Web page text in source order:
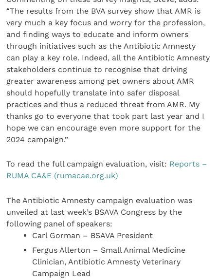
“The results from the BVA survey show that AMR is
very much a key focus and worry for the profession,
and finding ways to educate and inform owners
through initiatives such as the Antibiotic Amnesty
can play a key role. Indeed, all the Antibiotic Amnesty
stakeholders continue to recognise that driving
greater awareness among pet owners about AMR
should hopefully translate into safer disposal
practices and thus a reduced threat from AMR. My
thanks go to everyone that took part last year and I
hope we can encourage even more support for the
2024 campaign.”
To read the full campaign evaluation, visit: Reports –
RUMA CA&E (rumacae.org.uk)
The Antibiotic Amnesty campaign evaluation was
unveiled at last week’s BSAVA Congress by the
following panel of speakers:
Carl Gorman – BSAVA President
Fergus Allerton – Small Animal Medicine
Clinician, Antibiotic Amnesty Veterinary
Campaign Lead